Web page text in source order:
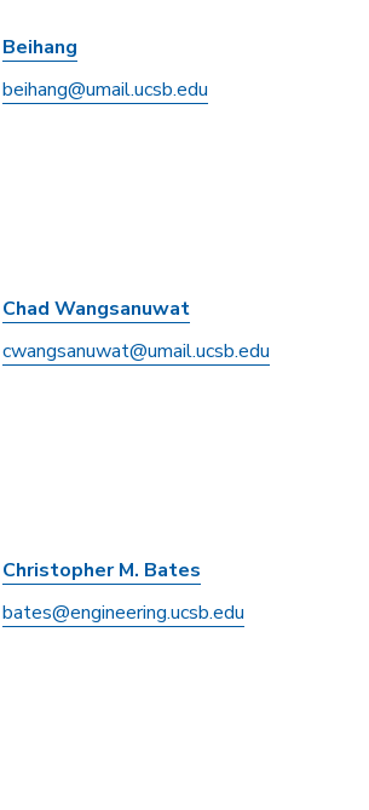
Beihang
beihang@umail.ucsb.edu
Chad Wangsanuwat
cwangsanuwat@umail.ucsb.edu
Christopher M. Bates
bates@engineering.ucsb.edu